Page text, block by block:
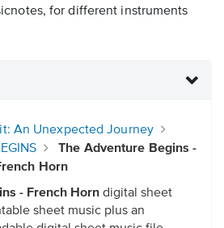
for different instruments
An Unexpected Journey
The Adventure Begins -
Horn
- French Horn digital sheet
sheet music plus an